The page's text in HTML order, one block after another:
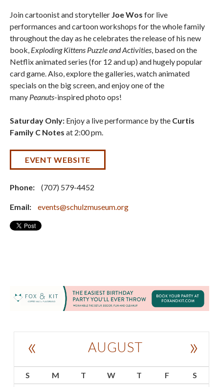
Join cartoonist and storyteller Joe Wos for live
performances and cartoon workshops for the whole family
throughout the day as he celebrates the release of his new
book, Exploding Kittens Puzzle and Activities, based on the
Netflix animated series (for 12 and up) and hugely popular
card game. Also, explore the galleries, watch animated
specials on the big screen, and enjoy one of the
many Peanuts-inspired photo ops!
Saturday Only: Enjoy a live performance by the Curtis
Family C Notes at 2:00 pm.
EVENT WEBSITE
Phone: (707) 579-4452
Email: events@schulzmuseum.org
AUGUST
« »
S M T W T F
S